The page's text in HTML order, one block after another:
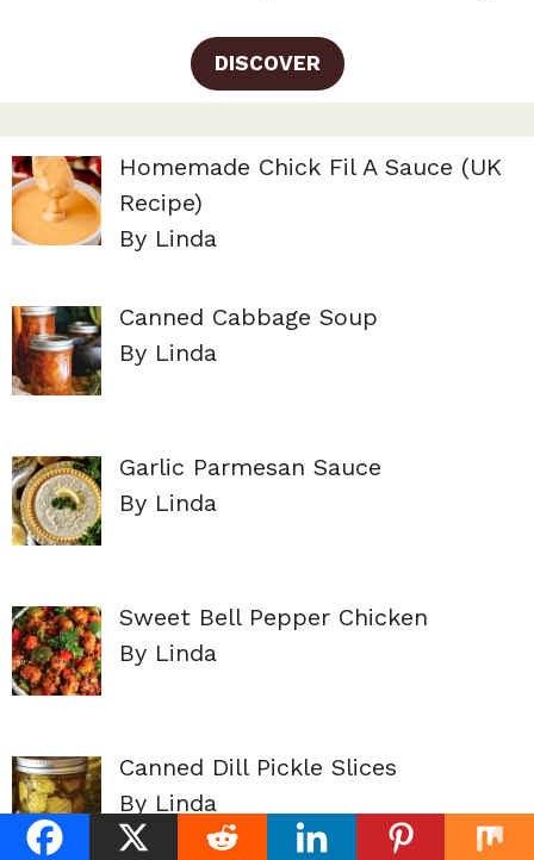
DISCOVER
Homemade Chick Fil A Sauce (UK
Recipe)
By Linda
Canned Cabbage Soup
By Linda
Garlic Parmesan Sauce
By Linda
Sweet Bell Pepper Chicken
By Linda
Canned Dill Pickle Slices
By Linda